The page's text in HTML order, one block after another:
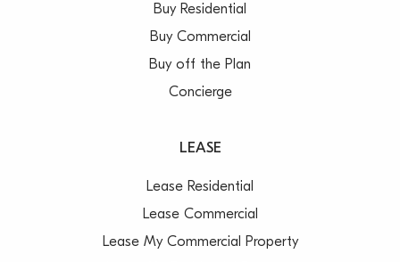
Buy Residential
Buy Commercial
Buy off the Plan
Concierge
LEASE
Lease Residential
Lease Commercial
Lease My Commercial Property